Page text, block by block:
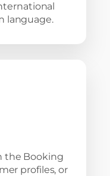
language.
the Booking
profiles, or